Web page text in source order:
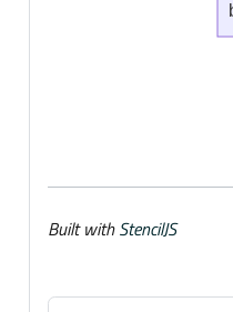
Built withStencilJS